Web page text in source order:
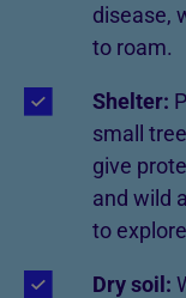
disease,
to roam.
Shelter:
small
give
and wild
to
Dry soil: